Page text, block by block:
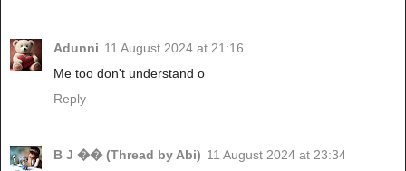
Adunni 11 August 2024 at 21:16
Me too don't understand o
Reply
B J �� (Thread by Abi) 11 August 2024 at 23:34